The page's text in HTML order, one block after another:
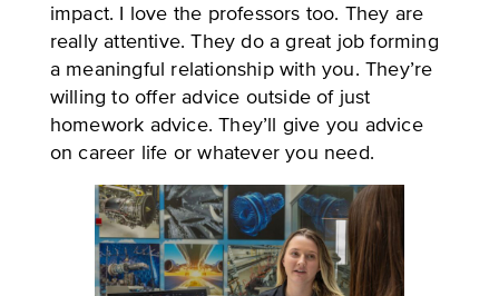
impact. I love the professors too. They are
really attentive. They do a great job forming
a meaningful relationship with you. They’re
willing to offer advice outside of just
homework advice. They’ll give you advice
on career life or whatever you need.